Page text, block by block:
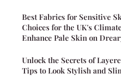
Best Fabrics for Sensitive
Choices for the UK's
Enhance Pale Skin on
Unlock the Secrets of
Tips to Look Stylish and